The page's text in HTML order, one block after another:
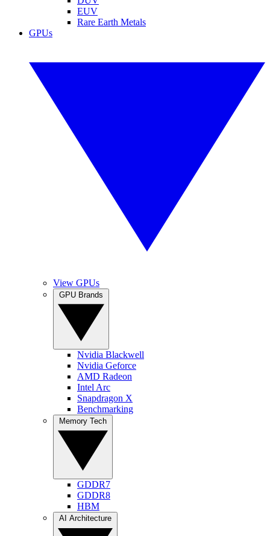
EUV
Rare Earth Metals
GPUs
View GPUs
Nvidia Blackwell
Nvidia Geforce
AMD Radeon
Intel Arc
Snapdragon X
Benchmarking
GDDR7
GDDR8
HBM